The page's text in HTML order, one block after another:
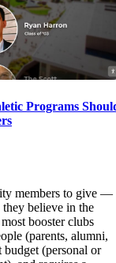
Programs
members to give —
believe in the
booster clubs
(parents, alumni,
(personal or